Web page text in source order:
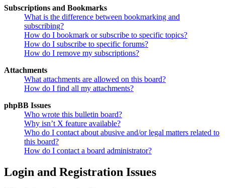
Subscriptions and Bookmarks
What is the difference between bookmarking and
subscribing?
How do I bookmark or subscribe to specific topics?
How do I subscribe to specific forums?
How do I remove my subscriptions?
Attachments
What attachments are allowed on this board?
How do I find all my attachments?
phpBB Issues
Who wrote this bulletin board?
Why isn’t X feature available?
Who do I contact about abusive and/or legal matters related to
this board?
How do I contact a board administrator?
Login and Registration Issues